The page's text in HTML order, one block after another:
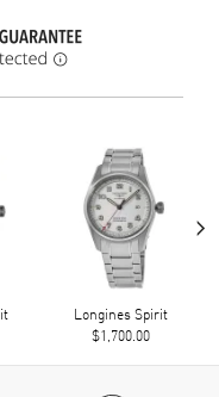
Longines Spirit
$1,700.00
›